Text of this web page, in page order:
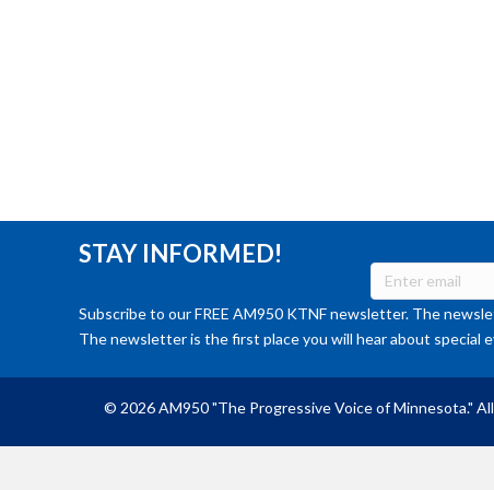
STAY INFORMED!
Subscribe to our FREE AM950 KTNF newsletter. The
The newsletter is the first place you will hear about special
© 2026 AM950 "The Progressive Voice of Minnesota."